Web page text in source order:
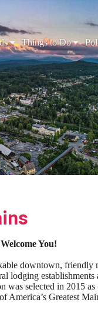
Things to Do
You!
downtown, friendly
lodging
selected in 2015 as
America’s Greatest